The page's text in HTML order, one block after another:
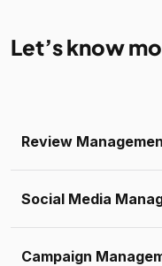
Let’s know
Review
Social Media
Campaign